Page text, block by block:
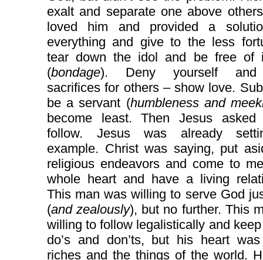
exalt and separate one above
loved him and provided a
everything and give to the less
tear down the idol and be free of
(bondage). Deny yourself and
sacrifices for others – show love.
be a servant (humbleness and
become least. Then Jesus
follow. Jesus was already
example. Christ was saying, put
religious endeavors and come to
whole heart and have a living
This man was willing to serve God
(and zealously), but no further. This
willing to follow legalistically and
do’s and don’ts, but his heart
riches and the things of the world.